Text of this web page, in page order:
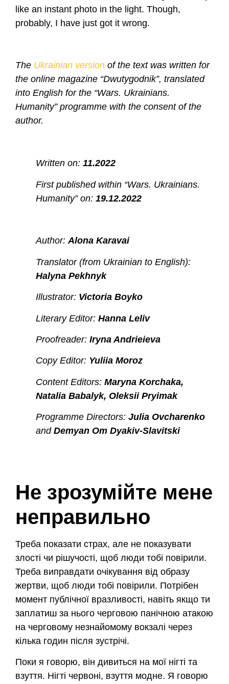
like an instant photo in the light. Though,
probably, I have just got it wrong.
The Ukrainian version of the text was written for
the online magazine “Dwutygodnik”, translated
into English for the “Wars. Ukrainians.
Humanity” programme with the consent of the
author.
Written on: 11.2022
First published within “Wars. Ukrainians.
Humanity” on: 19.12.2022
Author:Alona Karavai
Translator (from Ukrainian to English):
Halyna Pekhnyk
Illustrator: Victoria Boyko
Literary Editor: Hanna Leliv
Proofreader: Iryna Andrieieva
Copy Editor: Yuliia Moroz
Content Editors: Maryna Korchaka,
Natalia Babalyk, Oleksii Pryimak
Programme Directors: Julia Ovcharenko
and Demyan Om Dyakiv-Slavitski
Не зрозумійте мене
неправильно
Треба показати страх, але не показувати
злості чи рішучості, щоб люди тобі повірили.
Треба виправдати очікування від образу
жертви, щоб люди тобі повірили. Потрібен
момент публічної вразливості, навіть якщо ти
заплатиш за нього черговою панічною атакою
на черговому незнайомому вокзалі через
кілька годин після зустрічі.
Поки я говорю, він дивиться на мої нігті та
взуття. Нігті червоні, взуття модне. Я говорю